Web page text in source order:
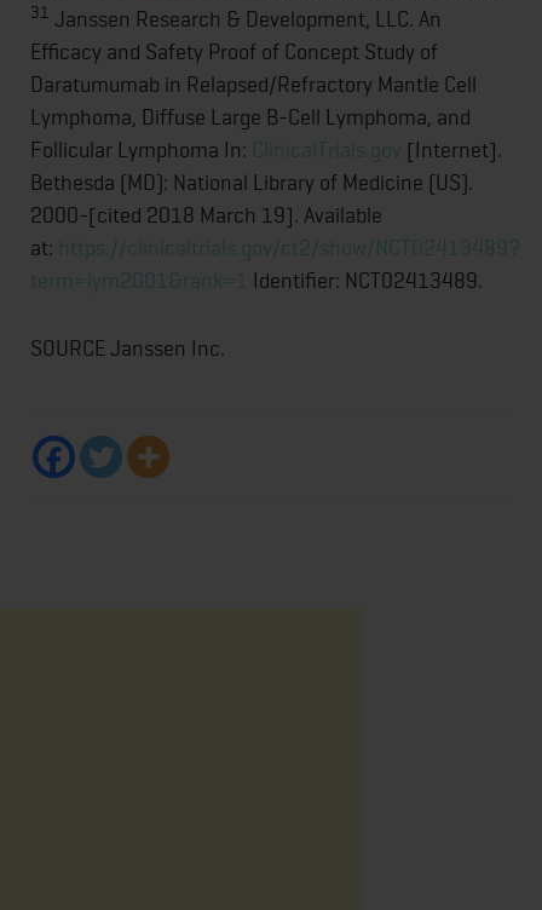
31 Janssen Research & Development, LLC. An
Efficacy and Safety Proof of Concept Study of
Daratumumab in Relapsed/Refractory Mantle Cell
Lymphoma, Diffuse Large B-Cell Lymphoma, and
Follicular Lymphoma In: ClinicalTrials.gov [Internet].
Bethesda (MD): National Library of Medicine (US).
2000-[cited 2018 March 19]. Available
at: https://clinicaltrials.gov/ct2/show/NCT02413489?
term=lym2001&rank=1 Identifier: NCT02413489.
SOURCE Janssen Inc.